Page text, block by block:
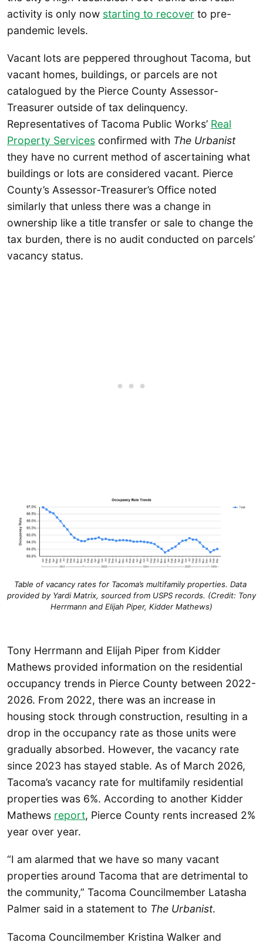
activity is only now starting to recover to pre-
pandemic levels.
Vacant lots are peppered throughout Tacoma, but
vacant homes, buildings, or parcels are not
catalogued by the Pierce County Assessor-
Treasurer outside of tax delinquency.
Representatives of Tacoma Public Works’ Real
Property Services confirmed with The Urbanist
they have no current method of ascertaining what
buildings or lots are considered vacant. Pierce
County’s Assessor-Treasurer’s Office noted
similarly that unless there was a change in
ownership like a title transfer or sale to change the
tax burden, there is no audit conducted on parcels’
vacancy status.
Table of vacancy rates for Tacoma’s multifamily properties. Data
provided by Yardi Matrix, sourced from USPS records. (Credit: Tony
Herrmann and Elijah Piper, Kidder Mathews)
Tony Herrmann and Elijah Piper from Kidder
Mathews provided information on the residential
occupancy trends in Pierce County between 2022-
2026. From 2022, there was an increase in
housing stock through construction, resulting in a
drop in the occupancy rate as those units were
gradually absorbed. However, the vacancy rate
since 2023 has stayed stable. As of March 2026,
Tacoma’s vacancy rate for multifamily residential
properties was 6%. According to another Kidder
Mathews report, Pierce County rents increased 2%
year over year.
“I am alarmed that we have so many vacant
properties around Tacoma that are detrimental to
the community,” Tacoma Councilmember Latasha
Palmer said in a statement to The Urbanist.
Tacoma Councilmember Kristina Walker and